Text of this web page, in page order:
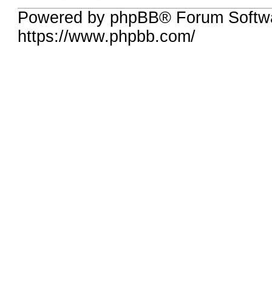
Powered by phpBB® Forum
https://www.phpbb.com/